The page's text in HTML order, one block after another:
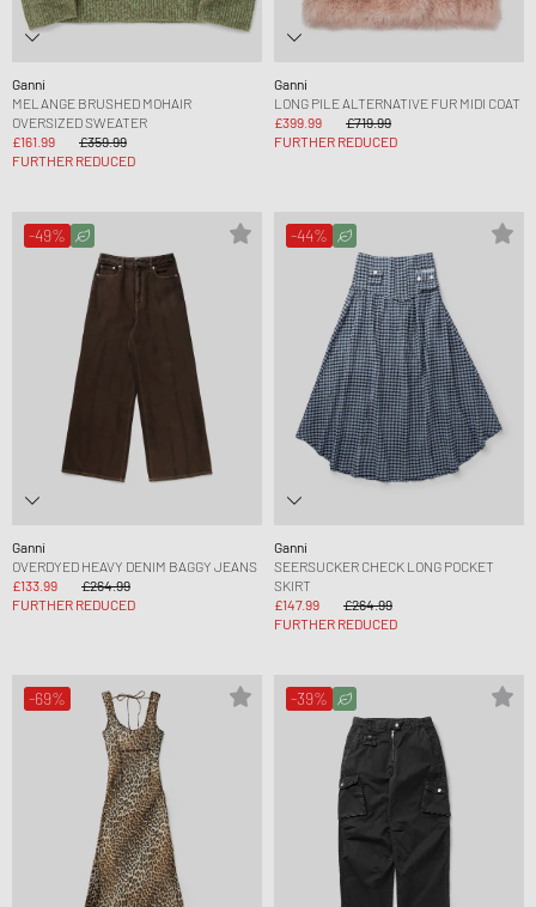
Ganni
MELANGE BRUSHED MOHAIR
OVERSIZED SWEATER
£161.99
£359.99
FURTHER REDUCED
Ganni
LONG PILE ALTERNATIVE FUR MIDI COAT
£399.99
£719.99
FURTHER REDUCED
-49%
Ganni
OVERDYED HEAVY DENIM BAGGY JEANS
£133.99
£264.99
FURTHER REDUCED
-44%
Ganni
SEERSUCKER CHECK LONG POCKET
SKIRT
£147.99
£264.99
FURTHER REDUCED
-69% -39%